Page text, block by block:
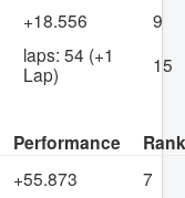
+18.556
9
laps: 54 (+1
Lap)
15
Performance Rank
+55.873 7